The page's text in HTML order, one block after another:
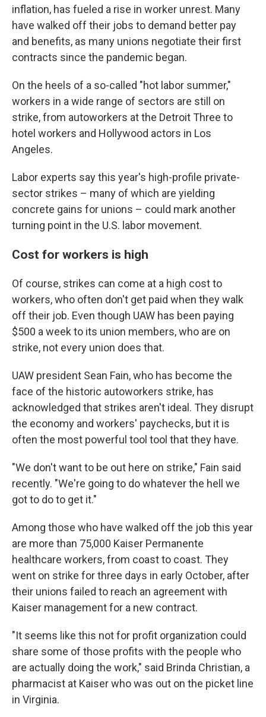
inflation, has fueled a rise in worker unrest. Many
have walked off their jobs to demand better pay
and benefits, as many unions negotiate their first
contracts since the pandemic began.
On the heels of a so-called "hot labor summer,"
workers in a wide range of sectors are still on
strike, from autoworkers at the Detroit Three to
hotel workers and Hollywood actors in Los
Angeles.
Labor experts say this year's high-profile private-
sector strikes – many of which are yielding
concrete gains for unions – could mark another
turning point in the U.S. labor movement.
Cost for workers is high
Of course, strikes can come at a high cost to
workers, who often don't get paid when they walk
off their job. Even though UAW has been paying
$500 a week to its union members, who are on
strike, not every union does that.
UAW president Sean Fain, who has become the
face of the historic autoworkers strike, has
acknowledged that strikes aren't ideal. They disrupt
the economy and workers' paychecks, but it is
often the most powerful tool tool that they have.
"We don't want to be out here on strike," Fain said
recently. "We're going to do whatever the hell we
got to do to get it."
Among those who have walked off the job this year
are more than 75,000 Kaiser Permanente
healthcare workers, from coast to coast. They
went on strike for three days in early October, after
their unions failed to reach an agreement with
Kaiser management for a new contract.
"It seems like this not for profit organization could
share some of those profits with the people who
are actually doing the work," said Brinda Christian, a
pharmacist at Kaiser who was out on the picket line
in Virginia.